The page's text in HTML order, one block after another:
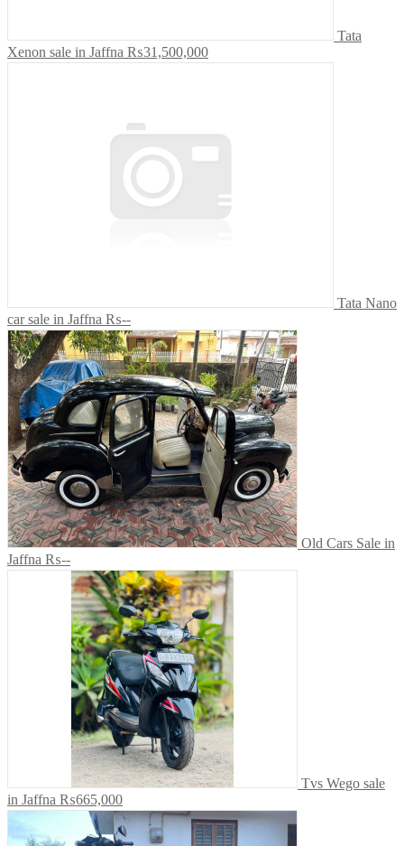
Tata
Xenon sale in Jaffna ₨31,500,000
Tata Nano
car sale in Jaffna ₨--
Old Cars Sale in
Jaffna ₨--
Tvs Wego sale
in Jaffna ₨665,000